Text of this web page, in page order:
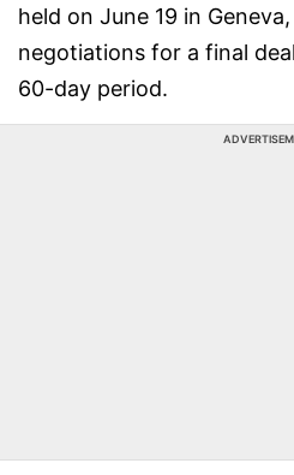
held on June 19 in
negotiations for a final
60-day period.